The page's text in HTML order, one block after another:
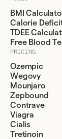
BMI
Calorie
TDEE
Free Blood
PRICING
Ozempic
Wegovy
Mounjaro
Zepbound
Contrave
Viagra
Cialis
Tretinoin